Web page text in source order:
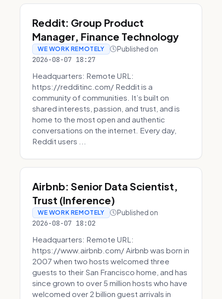
Reddit: Group Product
Manager, Finance Technology
WE WORK REMOTELY Published on
2026-08-07 18:27
Headquarters: Remote URL:
https://redditinc.com/ Reddit is a
community of communities. It’s built on
shared interests, passion, and trust, and is
home to the most open and authentic
conversations on the internet. Every day,
Reddit users ...
Airbnb: Senior Data Scientist,
Trust (Inference)
WE WORK REMOTELY Published on
2026-08-07 18:02
Headquarters: Remote URL:
https://www.airbnb.com/ Airbnb was born in
2007 when two hosts welcomed three
guests to their San Francisco home, and has
since grown to over 5 million hosts who have
welcomed over 2 billion guest arrivals in